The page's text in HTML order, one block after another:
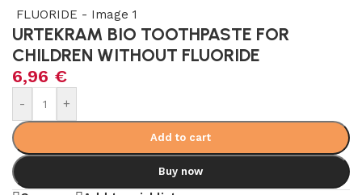
URTEKRAM BIO TOOTHPASTE FOR
CHILDREN WITHOUT FLUORIDE
6,96 €
- +
Add to cart
Buy now